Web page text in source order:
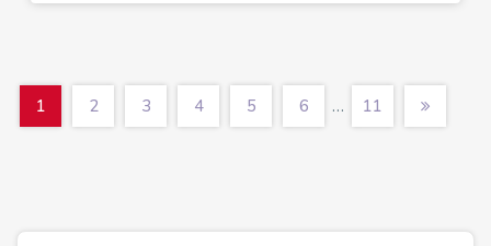
1 2 3 4 5 6 … 11